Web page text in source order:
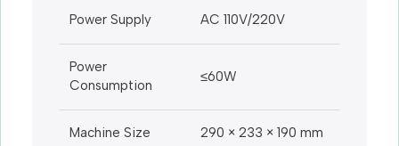
Power Supply AC 110V/220V
Power
Consumption
≤60W
Machine Size 290 × 233 × 190 mm